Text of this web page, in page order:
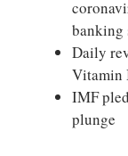
banking
Daily
Vitamin
IMF
plunge